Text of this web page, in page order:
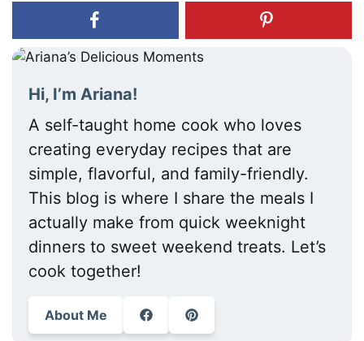
Hi, I’m Ariana!
A self-taught home cook who loves
creating everyday recipes that are
simple, flavorful, and family-friendly.
This blog is where I share the meals I
actually make from quick weeknight
dinners to sweet weekend treats. Let’s
cook together!
About Me